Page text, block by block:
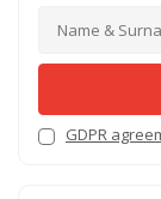
GDPR